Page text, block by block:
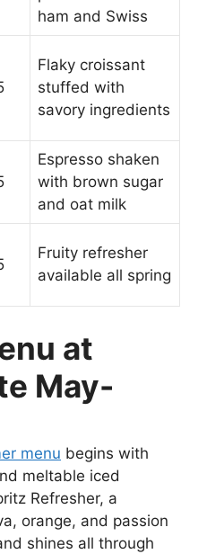
ham and Swiss
Flaky croissant
stuffed with
savory ingredients
Espresso shaken
with brown sugar
and oat milk
Fruity refresher
available all spring
at
May-
menu begins with
meltable iced
Refresher, a
orange, and passion
shines all through